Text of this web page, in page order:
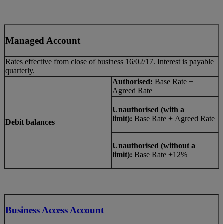
Managed Account
Rates effective from close of business 16/02/17. Interest is payable
quarterly.
Debit balances
Authorised: Base Rate +
Agreed Rate
Unauthorised (with a
limit): Base Rate + Agreed Rate
Unauthorised (without a
limit): Base Rate +12%
Business Access Account